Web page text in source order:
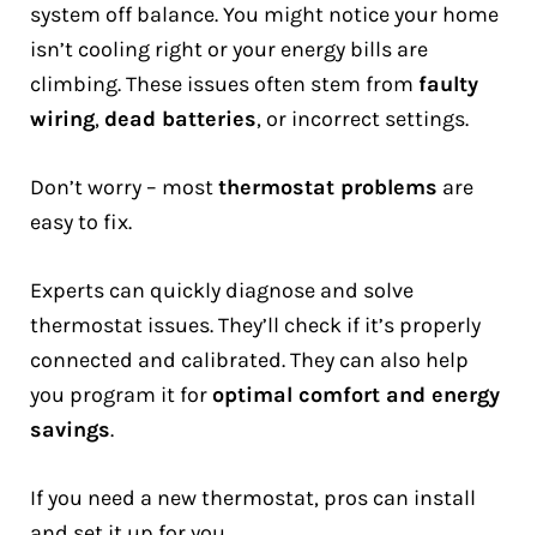
system off balance. You might notice your home
isn’t cooling right or your energy bills are
climbing. These issues often stem from faulty
wiring, dead batteries, or incorrect settings.
Don’t worry – mostthermostat problems are
easy to fix.
Experts can quickly diagnose and solve
thermostat issues. They’ll check if it’s properly
connected and calibrated. They can also help
you program it foroptimal comfort and energy
savings.
If you need a new thermostat, pros can install